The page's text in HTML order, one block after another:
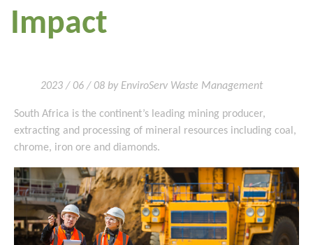
Impact
2023 / 06 / 08 by EnviroServ Waste Management
South Africa is the continent’s leading mining producer,
extracting and processing of mineral resources including coal,
chrome, iron ore and diamonds.